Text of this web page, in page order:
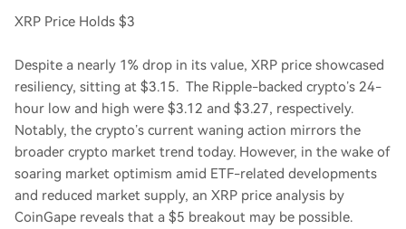
XRP Price Holds $3
Despite a nearly 1% drop in its value, XRP price showcased
resiliency, sitting at $3.15. The Ripple-backed crypto’s 24-
hour low and high were $3.12 and $3.27, respectively.
Notably, the crypto’s current waning action mirrors the
broader crypto market trend today. However, in the wake of
soaring market optimism amid ETF-related developments
and reduced market supply, an XRP price analysis by
CoinGape reveals that a $5 breakout may be possible.